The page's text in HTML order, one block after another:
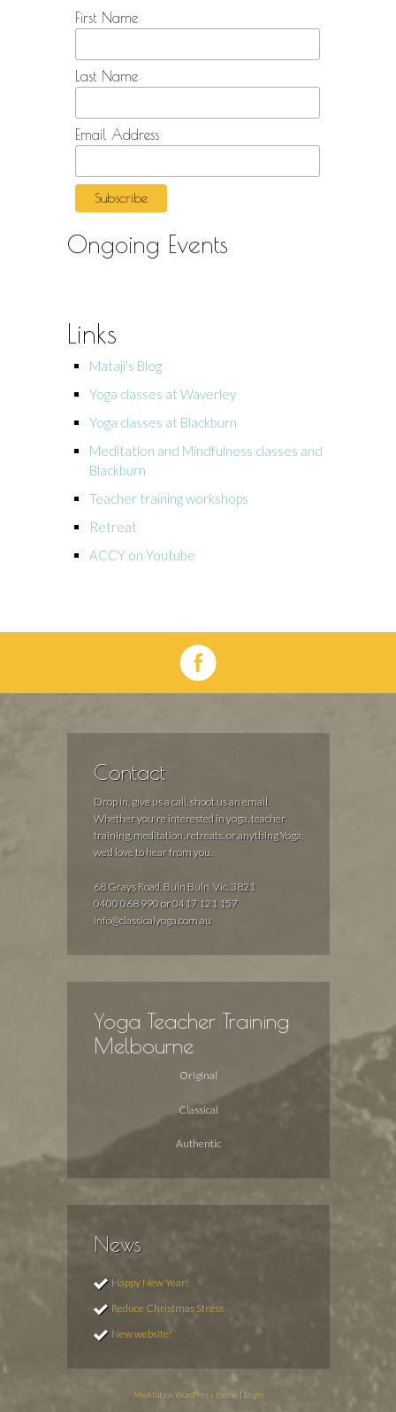
First Name
Last Name
Email Address
Ongoing Events
Links
Mataji's Blog
Yoga classes at Waverley
Yoga classes at Blackburn
Meditation and Mindfulness classes and
Blackburn
Teacher training workshops
Retreat
ACCY on Youtube
Contact
Drop in, give us a call, shoot us an email.
Whether you're interested in yoga, teacher
training, meditation, retreats, or anything Yoga,
we'd love to hear from you.
68 Grays Road, Buln Buln, Vic. 3821
0400 068 990 or 0417 121 157
info@classicalyoga.com.au
Yoga Teacher Training
Melbourne
Original
Classical
Authentic
News
Happy New Year!
Reduce Christmas Stress
New website!
Meditation WordPress theme | Login